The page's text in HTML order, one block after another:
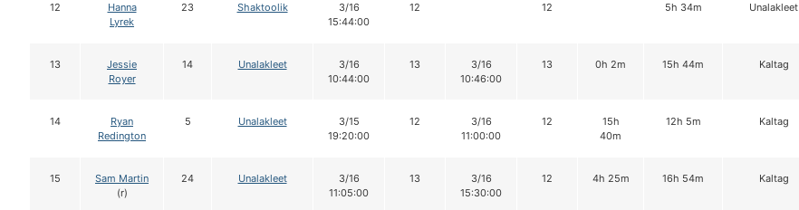
12
Hanna
Lyrek
23 Shaktoolik
3/16
15:44:00
12 12 5h 34m Unalakleet
13
Jessie
Royer
14 Unalakleet
3/16
10:44:00
13
3/16
10:46:00
13 0h 2m 15h 44m Kaltag
14
Ryan
Redington
5 Unalakleet
3/15
19:20:00
12
3/16
11:00:00
12
15h
40m
12h 5m Kaltag
15
Sam Martin
(r)
24 Unalakleet
3/16
11:05:00
13
3/16
15:30:00
12 4h 25m 16h 54m Kaltag